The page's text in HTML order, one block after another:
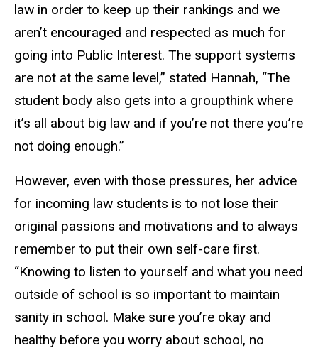
law in order to keep up their rankings and we
aren’t encouraged and respected as much for
going into Public Interest. The support systems
are not at the same level,” stated Hannah, “The
student body also gets into a groupthink where
it’s all about big law and if you’re not there you’re
not doing enough.”
However, even with those pressures, her advice
for incoming law students is to not lose their
original passions and motivations and to always
remember to put their own self-care first.
“Knowing to listen to yourself and what you need
outside of school is so important to maintain
sanity in school. Make sure you’re okay and
healthy before you worry about school, no